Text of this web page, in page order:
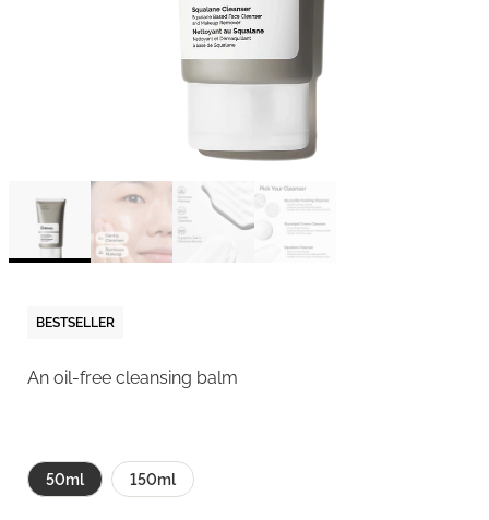
BESTSELLER
An oil-free cleansing balm
50ml 150ml